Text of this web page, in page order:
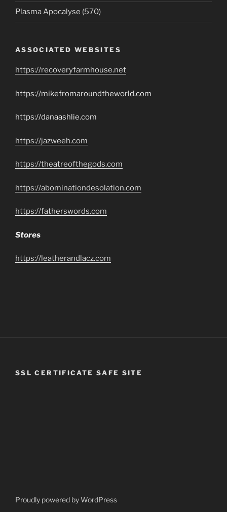
Plasma Apocalyse (570)
ASSOCIATED WEBSITES
https://recoveryfarmhouse.net
https://mikefromaroundtheworld.com
https://danaashlie.com
https://jazweeh.com
https://theatreofthegods.com
https://abominationdesolation.com
https://fatherswords.com
Stores
https://leatherandlacz.com
SSL CERTIFICATE SAFE SITE
Proudly powered by WordPress